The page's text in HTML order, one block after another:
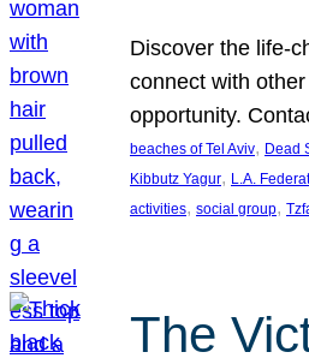
Discover the life-
connect with
opportunity.
beaches of Tel Aviv, Dead
Kibbutz Yagur, L.A.
activities, social group,
The